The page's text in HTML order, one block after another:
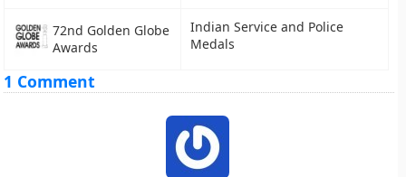
72nd Golden Globe
Awards
Indian Service and Police
Medals
1 Comment